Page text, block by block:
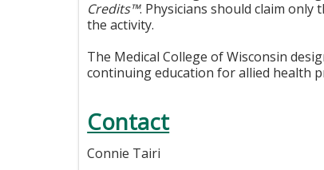
Credits™. Physicians should claim
the activity.
The Medical College of Wisconsin
continuing education for allied health
Contact
Connie Tairi